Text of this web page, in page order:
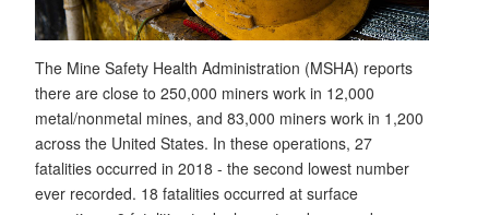
The Mine Safety Health Administration (MSHA) reports
there are close to 250,000 miners work in 12,000
metal/nonmetal mines, and 83,000 miners work in 1,200
across the United States. In these operations, 27
fatalities occurred in 2018 - the second lowest number
ever recorded. 18 fatalities occurred at surface